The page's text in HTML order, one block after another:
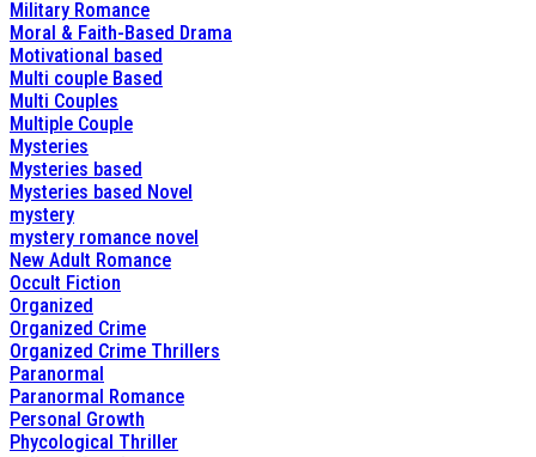
Military Romance
Moral & Faith-Based Drama
Motivational based
Multi couple Based
Multi Couples
Multiple Couple
Mysteries
Mysteries based
Mysteries based Novel
mystery
mystery romance novel
New Adult Romance
Occult Fiction
Organized
Organized Crime
Organized Crime Thrillers
Paranormal
Paranormal Romance
Personal Growth
Phycological Thriller